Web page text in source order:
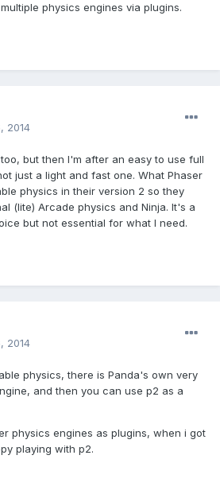
physics engines via plugins.
2014
but then I'm after an easy to use full
just a light and fast one. What Phaser
physics in their version 2 so they
(lite) Arcade physics and Ninja. It's a
but not essential for what I need.
2014
physics, there is Panda's own very
and then you can use p2 as a
physics engines as plugins, when i got
playing with p2.